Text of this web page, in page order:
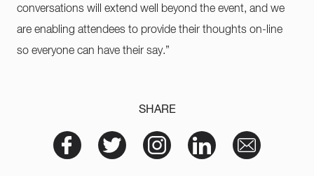
conversations will extend well beyond the event, and we
are enabling attendees to provide their thoughts on-line
so everyone can have their say.”
SHARE